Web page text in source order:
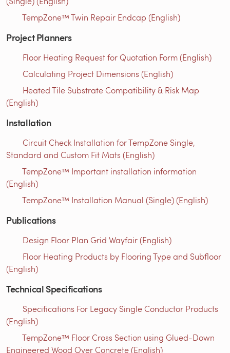
TempZone™ Twin Repair Endcap (English)
Project Planners
Floor Heating Request for Quotation Form (English)
Calculating Project Dimensions (English)
Heated Tile Substrate Compatibility & Risk Map
(English)
Installation
Circuit Check Installation for TempZone Single,
Standard and Custom Fit Mats (English)
TempZone™ Important installation information
(English)
TempZone™ Installation Manual (Single) (English)
Publications
Design Floor Plan Grid Wayfair (English)
Floor Heating Products by Flooring Type and Subfloor
(English)
Technical Specifications
Specifications For Legacy Single Conductor Products
(English)
TempZone™ Floor Cross Section using Glued-Down
Engineered Wood Over Concrete (English)